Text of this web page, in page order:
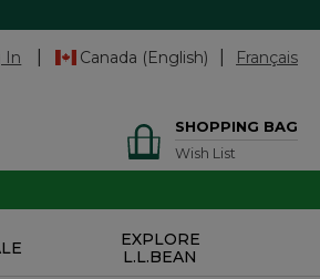
In Canada (English) Français
SHOPPING BAG
Wish List
EXPLORE
L.L.BEAN